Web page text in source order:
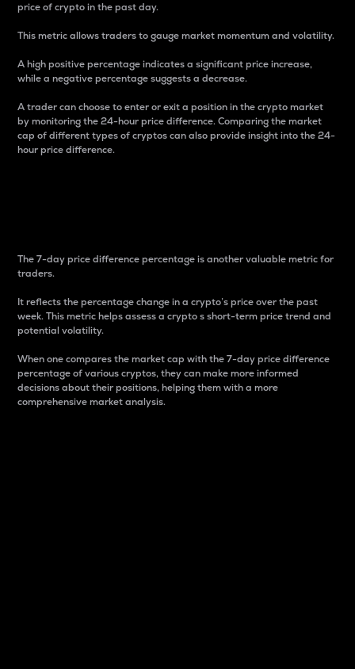
price of crypto in the past day.
This metric allows traders to gauge market momentum and volatility.
A high positive percentage indicates a significant price increase,
while a negative percentage suggests a decrease.
A trader can choose to enter or exit a position in the crypto market
by monitoring the 24-hour price difference. Comparing the market
cap of different types of cryptos can also provide insight into the 24-
hour price difference.
The 7-day price difference percentage is another valuable metric for
traders.
It reflects the percentage change in a crypto’s price over the past
week. This metric helps assess a crypto s short-term price trend and
potential volatility.
When one compares the market cap with the 7-day price difference
percentage of various cryptos, they can make more informed
decisions about their positions, helping them with a more
comprehensive market analysis.